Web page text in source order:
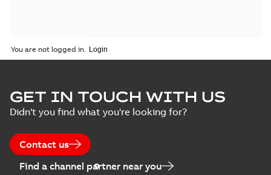
You are not logged in.
GET IN TOUCH WITH US
Didn't you find what you're looking for?
Contact us
Find a channel partner near you